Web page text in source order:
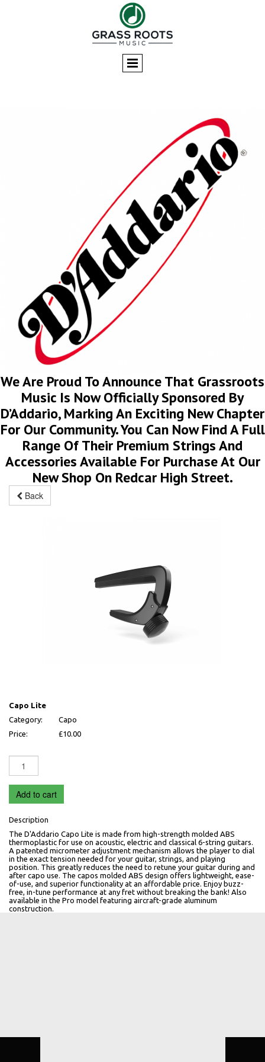
We Are Proud To Announce That Grassroots
Music Is Now Officially Sponsored By
D’Addario, Marking An Exciting New Chapter
For Our Community. You Can Now Find A Full
Range Of Their Premium Strings And
Accessories Available For Purchase At Our
New Shop On Redcar High Street.
Back
Capo Lite
Category:
Capo
Price:
£10.00
Add to cart
Description
The D'Addario Capo Lite is made from high-strength molded ABS
thermoplastic for use on acoustic, electric and classical 6-string guitars.
A patented micrometer adjustment mechanism allows the player to dial
in the exact tension needed for your guitar, strings, and playing
position. This greatly reduces the need to retune your guitar during and
after capo use. The capos molded ABS design offers lightweight, ease-
of-use, and superior functionality at an affordable price. Enjoy buzz-
free, in-tune performance at any fret without breaking the bank! Also
available in the Pro model featuring aircraft-grade aluminum
construction.